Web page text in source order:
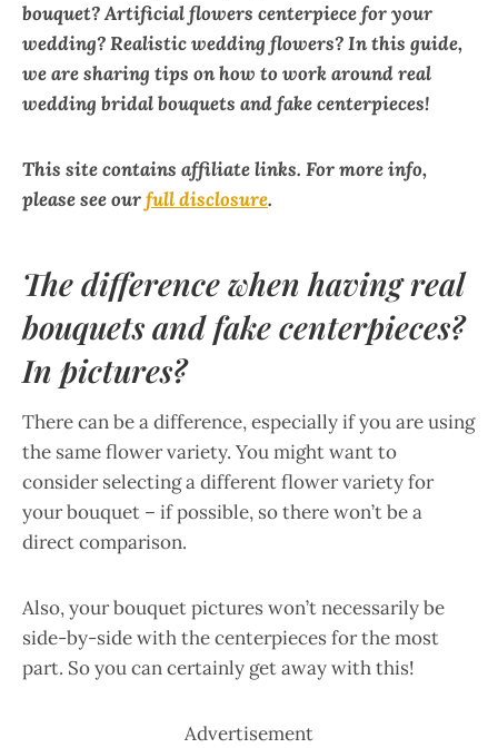
bouquet? Artificial flowers centerpiece for your
wedding? Realistic wedding flowers? In this guide,
we are sharing tips on how to work around real
wedding bridal bouquets and fake centerpieces!
This site contains affiliate links. For more info,
please see ourfull disclosure.
The difference when having real
bouquets and fake centerpieces?
In pictures?
There can be a difference, especially if you are using
the same flower variety. You might want to
consider selecting a different flower variety for
your bouquet – if possible, so there won’t be a
direct comparison.
Also, your bouquet pictures won’t necessarily be
side-by-side with the centerpieces for the most
part. So you can certainly get away with this!
Advertisement